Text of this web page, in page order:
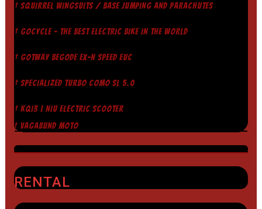
† SQUIRREL WINGSUITS / BASE JUMPING AND PARACHUTES
† GOCYCLE - THE BEST ELECTRIC BIKE IN THE WORLD
† GOTWAY BEGODE EX-N SPEED EUC
† SPECIALIZED TURBO COMO SL 5.0
† KQI3 | NIU ELECTRIC SCOOTER
† VAGABUND MOTO
RENTAL